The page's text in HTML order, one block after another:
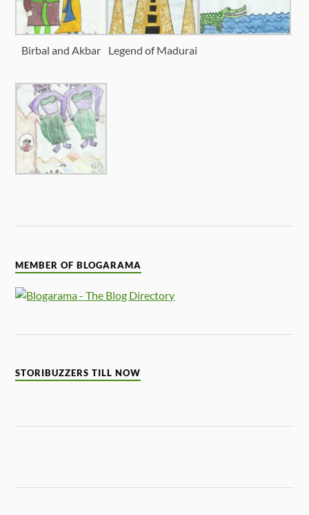
Birbal and Akbar Legend of Madurai
MEMBER OF BLOGARAMA
STORIBUZZERS TILL NOW